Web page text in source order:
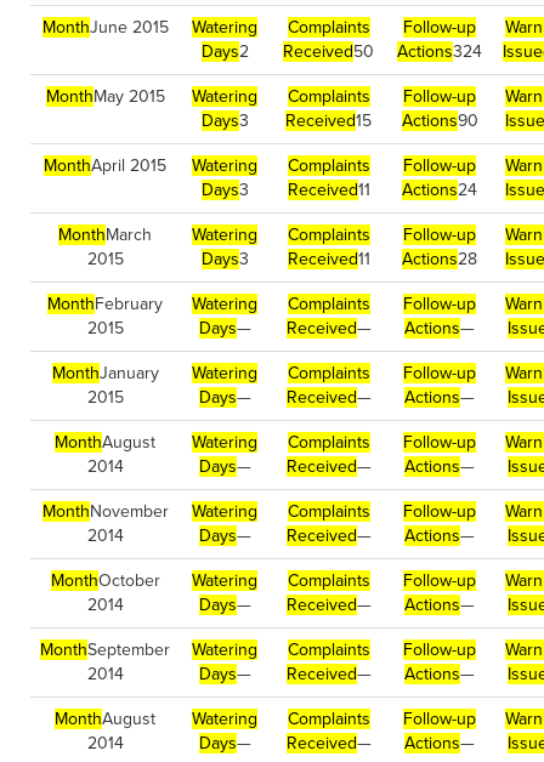
MonthJune 2015
Watering
Days2
Complaints
Received50
Follow-up
Actions324
MonthMay 2015
Watering
Days3
Complaints
Received15
Follow-up
Actions90
MonthApril 2015
Watering
Days3
Complaints
Received11
Follow-up
Actions24
MonthMarch
2015
Watering
Days3
Complaints
Received11
Follow-up
Actions28
MonthFebruary
2015
Watering
Days—
Complaints
Received—
Follow-up
Actions—
MonthJanuary
2015
Watering
Days—
Complaints
Received—
Follow-up
Actions—
MonthAugust
2014
Watering
Days—
Complaints
Received—
Follow-up
Actions—
MonthNovember
2014
Watering
Days—
Complaints
Received—
Follow-up
Actions—
MonthOctober
2014
Watering
Days—
Complaints
Received—
Follow-up
Actions—
MonthSeptember
2014
Watering
Days—
Complaints
Received—
Follow-up
Actions—
MonthAugust
2014
Watering
Days—
Complaints
Received—
Follow-up
Actions—